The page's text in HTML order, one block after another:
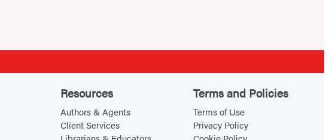
Resources
Authors & Agents
Client Services
Terms and Policies
Terms of Use
Privacy Policy